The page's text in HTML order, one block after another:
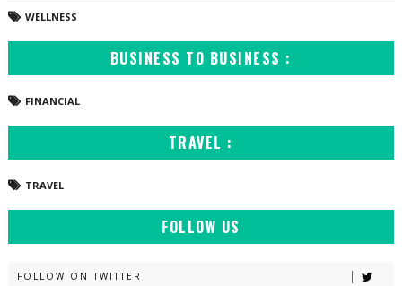
WELLNESS
BUSINESS TO BUSINESS :
FINANCIAL
TRAVEL :
TRAVEL
FOLLOW US
FOLLOW ON TWITTER